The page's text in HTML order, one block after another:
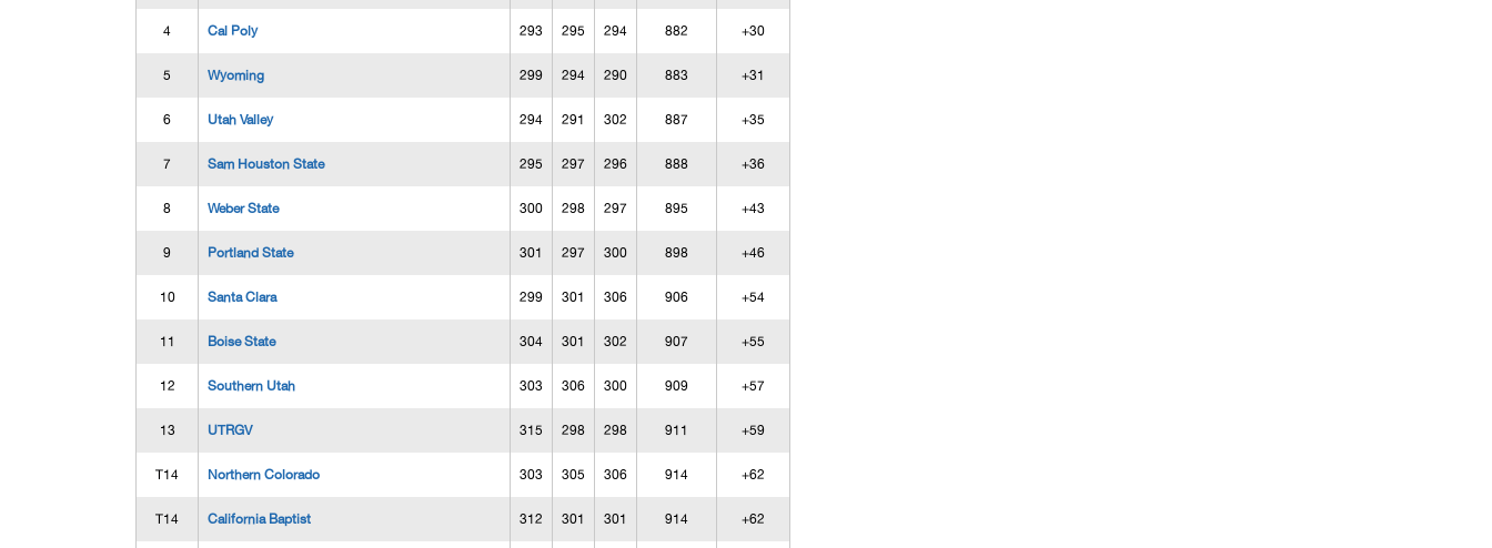
4 Cal Poly 293 295 294 882 +30
5 Wyoming 299 294 290 883 +31
6 Utah Valley 294 291 302 887 +35
7 Sam Houston State 295 297 296 888 +36
8 Weber State 300 298 297 895 +43
9 Portland State 301 297 300 898 +46
10 Santa Clara 299 301 306 906 +54
11 Boise State 304 301 302 907 +55
12 Southern Utah 303 306 300 909 +57
13 UTRGV 315 298 298 911 +59
T14 Northern Colorado 303 305 306 914 +62
T14 California Baptist 312 301 301 914 +62